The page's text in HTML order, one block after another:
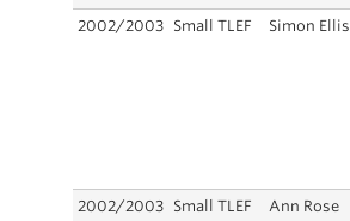
2002/2003 Small TLEF Simon Ellis
2002/2003 Small TLEF Ann Rose